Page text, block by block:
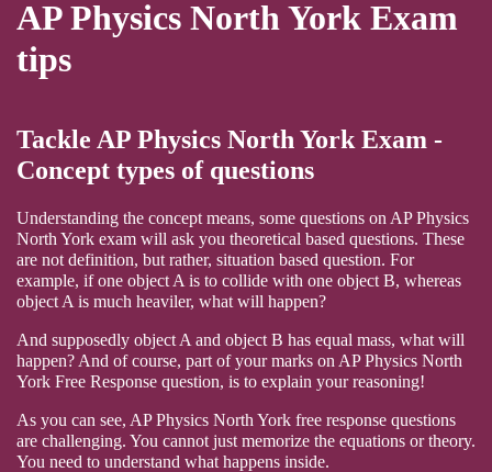
AP Physics North York Exam
tips
Tackle AP Physics North York Exam -
Concept types of questions
Understanding the concept means, some questions on AP Physics
North York exam will ask you theoretical based questions. These
are not definition, but rather, situation based question. For
example, if one object A is to collide with one object B, whereas
object A is much heaviler, what will happen?
And supposedly object A and object B has equal mass, what will
happen? And of course, part of your marks on AP Physics North
York Free Response question, is to explain your reasoning!
As you can see, AP Physics North York free response questions
are challenging. You cannot just memorize the equations or theory.
You need to understand what happens inside.